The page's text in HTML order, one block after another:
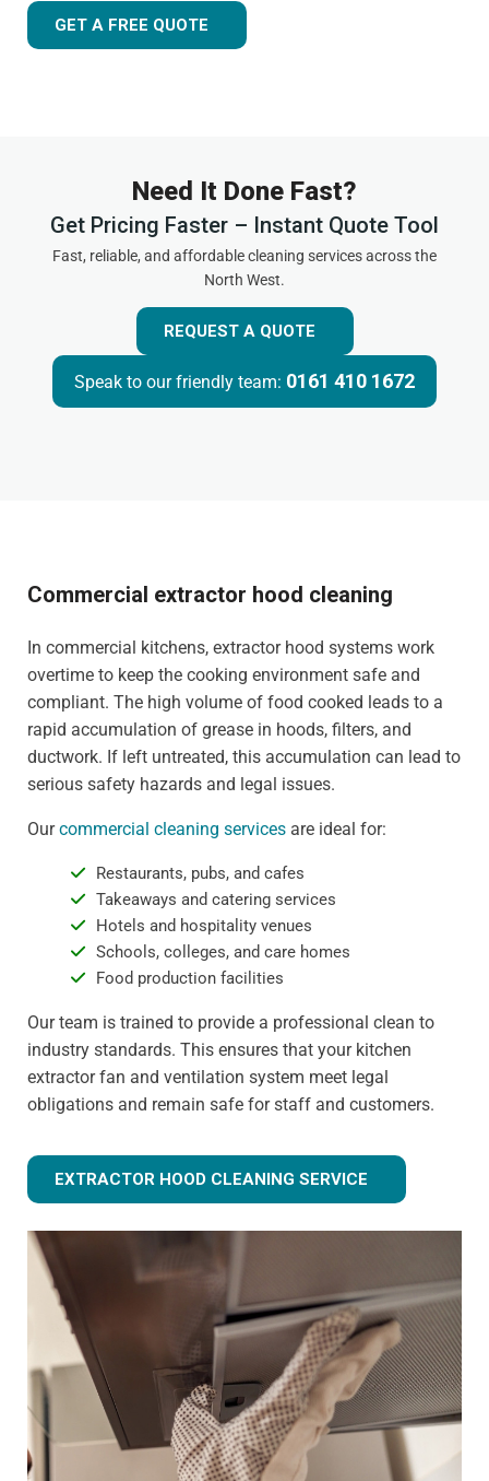
GET A FREE QUOTE
Need It Done Fast?
Get Pricing Faster – Instant Quote Tool
Fast, reliable, and affordable cleaning services across the
North West.
REQUEST A QUOTE
Speak to our friendly team: 0161 410 1672
Commercial extractor hood cleaning
In commercial kitchens, extractor hood systems work
overtime to keep the cooking environment safe and
compliant. The high volume of food cooked leads to a
rapid accumulation of grease in hoods, filters, and
ductwork. If left untreated, this accumulation can lead to
serious safety hazards and legal issues.
Ourcommercial cleaning services are ideal for:
Restaurants, pubs, and cafes
Takeaways and catering services
Hotels and hospitality venues
Schools, colleges, and care homes
Food production facilities
Our team is trained to provide a professional clean to
industry standards. This ensures that your kitchen
extractor fan and ventilation system meet legal
obligations and remain safe for staff and customers.
EXTRACTOR HOOD CLEANING SERVICE